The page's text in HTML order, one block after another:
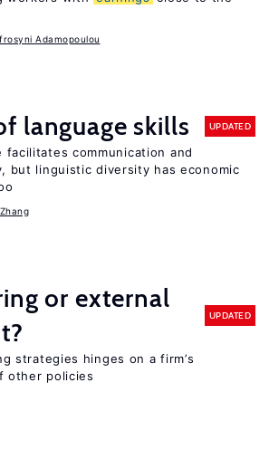
Adamopoulou
language skills UPDATED
facilitates communication and
but linguistic diversity has economic
or external
UPDATED
strategies hinges on a firm’s
other policies